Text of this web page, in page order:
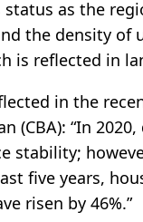
as the
the density of
is reflected in
in the
(CBA): “In
stability;
five years,
risen by 46%.”